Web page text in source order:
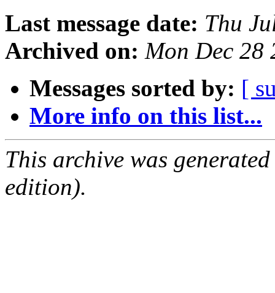
Last message date: Thu
Archived on: Mon Dec 28
Messages sorted by: [
More info on this list...
This archive was
edition).